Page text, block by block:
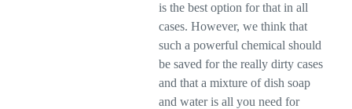
is the best option for that in all
cases. However, we think that
such a powerful chemical should
be saved for the really dirty cases
and that a mixture of dish soap
and water is all you need for